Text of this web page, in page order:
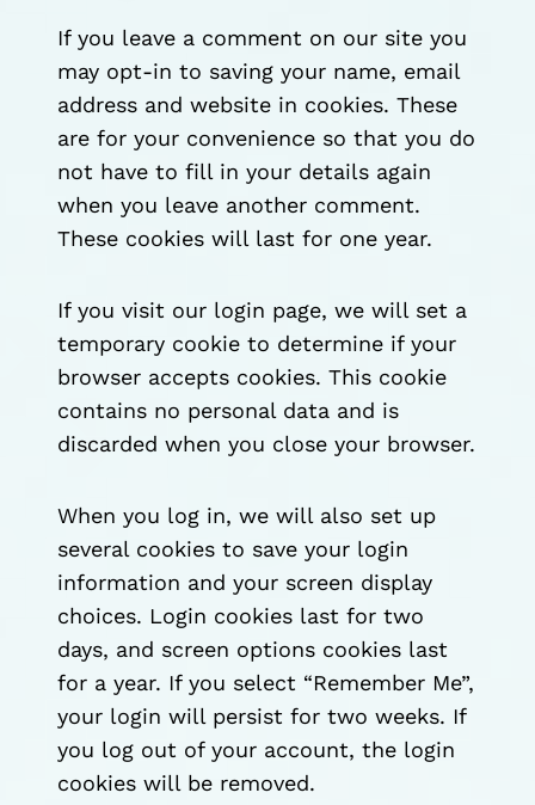
If you leave a comment on our site you
may opt-in to saving your name, email
address and website in cookies. These
are for your convenience so that you do
not have to fill in your details again
when you leave another comment.
These cookies will last for one year.
If you visit our login page, we will set a
temporary cookie to determine if your
browser accepts cookies. This cookie
contains no personal data and is
discarded when you close your browser.
When you log in, we will also set up
several cookies to save your login
information and your screen display
choices. Login cookies last for two
days, and screen options cookies last
for a year. If you select “Remember Me”,
your login will persist for two weeks. If
you log out of your account, the login
cookies will be removed.